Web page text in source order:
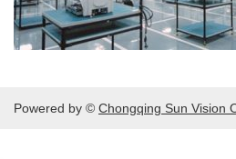
Powered by © Chongqing Sun Vision